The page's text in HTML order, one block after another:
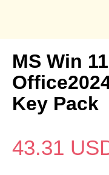
MS Win
Key Pack
43.31